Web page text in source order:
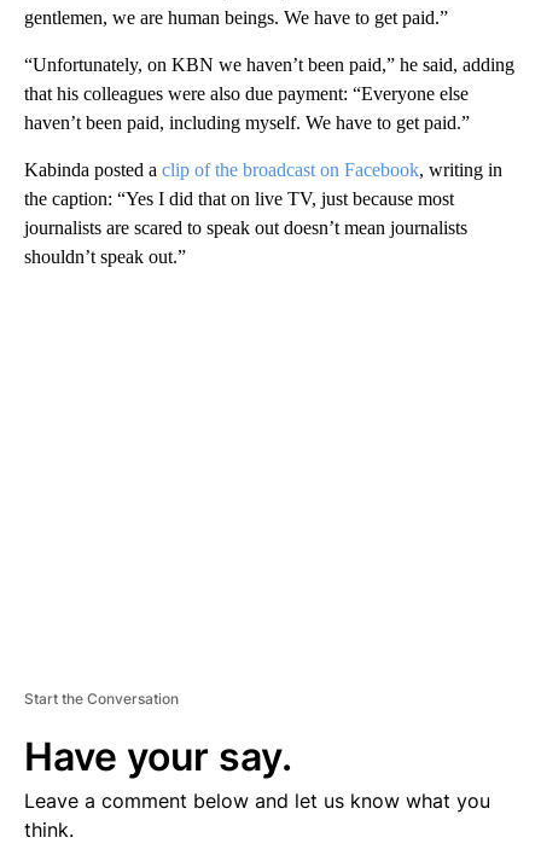
gentlemen, we are human beings. We have to get paid.”
“Unfortunately, on KBN we haven’t been paid,” he said, adding
that his colleagues were also due payment: “Everyone else
haven’t been paid, including myself. We have to get paid.”
Kabinda posted a clip of the broadcast on Facebook, writing in
the caption: “Yes I did that on live TV, just because most
journalists are scared to speak out doesn’t mean journalists
shouldn’t speak out.”
Start the Conversation
Have your say.
Leave a comment below and let us know what you
think.